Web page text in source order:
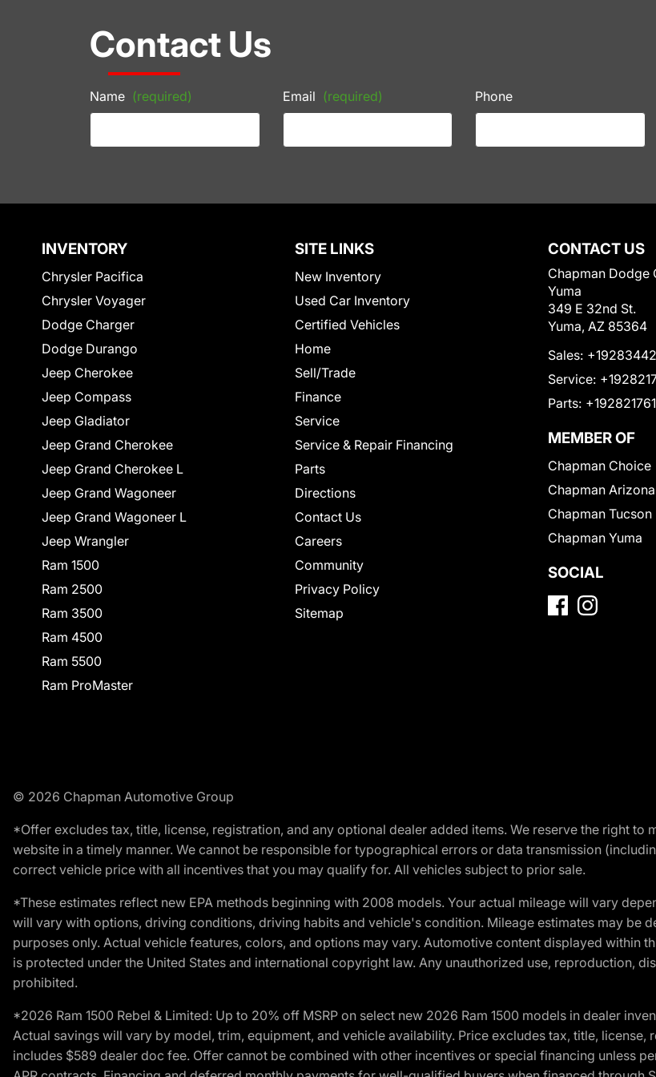
Contact Us
Name (required) Email (required) Phone
INVENTORY
Chrysler Pacifica
Chrysler Voyager
Dodge Charger
Dodge Durango
Jeep Cherokee
Jeep Compass
Jeep Gladiator
Jeep Grand Cherokee
Jeep Grand Cherokee L
Jeep Grand Wagoneer
Jeep Grand Wagoneer L
Jeep Wrangler
Ram 1500
Ram 2500
Ram 3500
Ram 4500
Ram 5500
Ram ProMaster
SITE LINKS
New Inventory
Used Car Inventory
Certified Vehicles
Home
Sell/Trade
Finance
Service
Service & Repair Financing
Parts
Directions
Contact Us
Careers
Community
Privacy Policy
Sitemap
CONTACT US
Chapman Dodge
Yuma
349 E 32nd St.
Yuma, AZ 85364
Sales:
Service:
Parts:
MEMBER OF
Chapman Choice
Chapman Arizona
Chapman Tucson
Chapman Yuma
SOCIAL
© 2026 Chapman Automotive Group
*Offer excludes tax, title, license, registration, and any optional dealer added items. We reserve the right
website in a timely manner. We cannot be responsible for typographical errors or data transmission
correct vehicle price with all incentives that you may qualify for. All vehicles subject to prior sale.
*These estimates reflect new EPA methods beginning with 2008 models. Your actual mileage will vary
will vary with options, driving conditions, driving habits and vehicle's condition. Mileage estimates may be
purposes only. Actual vehicle features, colors, and options may vary. Automotive content displayed
is protected under the United States and international copyright law. Any unauthorized use, reproduction,
prohibited.
*2026 Ram 1500 Rebel & Limited: Up to 20% off MSRP on select new 2026 Ram 1500 models in dealer
Actual savings will vary by model, trim, equipment, and vehicle availability. Price excludes tax, title,
includes $589 dealer doc fee. Offer cannot be combined with other incentives or special financing unless